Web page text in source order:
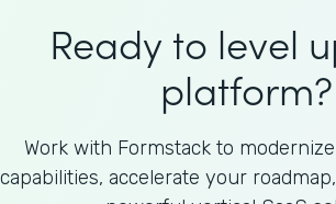
Ready to level
platform?
Work with Formstack to
capabilities, accelerate your